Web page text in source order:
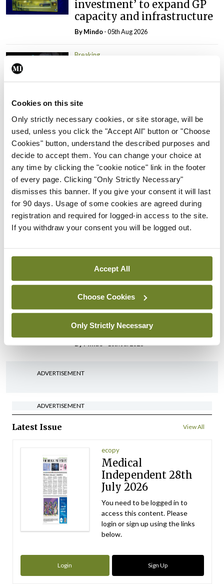
Cookies on this site
Only strictly necessary cookies, or site storage, will be
used, unless you click the "Accept All" button or "Choose
Cookies" button, understand the described purposes and
decide to accept them. You can change your choice at
any time by clicking the "cookie notice" link in the footer
of every page. Clicking "Only Strictly Necessary"
dismisses this banner. If you give your consent it will last
for 90 days. Usage of some cookies are agreed during
registration and required for logged-in access to the site.
If you withdraw your consent you will be logged out.
Accept All
Choose Cookies
Only Strictly Necessary
investment’ to expand GP
capacity and infrastructure
ByMindo- 05th Aug 2026
Breaking
appointed Chair of new
Council
ByMindo- 31st Jul 2026
Breaking
Prof Deirdre J Murphy
elected Medical Council
President
ByMindo- 30th Jul 2026
Breaking
IHCA warns of impact of
ByMindo- 22nd Jul 2026
Breaking
Medical Council seeks
expressions of interest for
performance assessment
assessors
ByMindo- 10th Jul 2026
ADVERTISEMENT
ADVERTISEMENT
Latest Issue View All
ecopy
Medical
Independent 28th
July 2026
You need to be logged in to
access this content. Please
login or sign up using the links
below.
Login Sign Up